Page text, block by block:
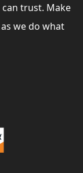
trust. Make
we do what